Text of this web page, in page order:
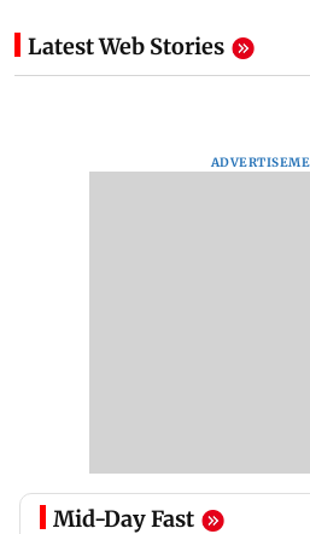
Latest Web Stories
Mid-Day Fast